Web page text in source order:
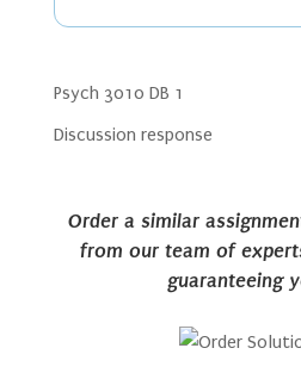
Psych 3010 DB 1
Discussion response
Order a similar
from our team of
guaranteeing